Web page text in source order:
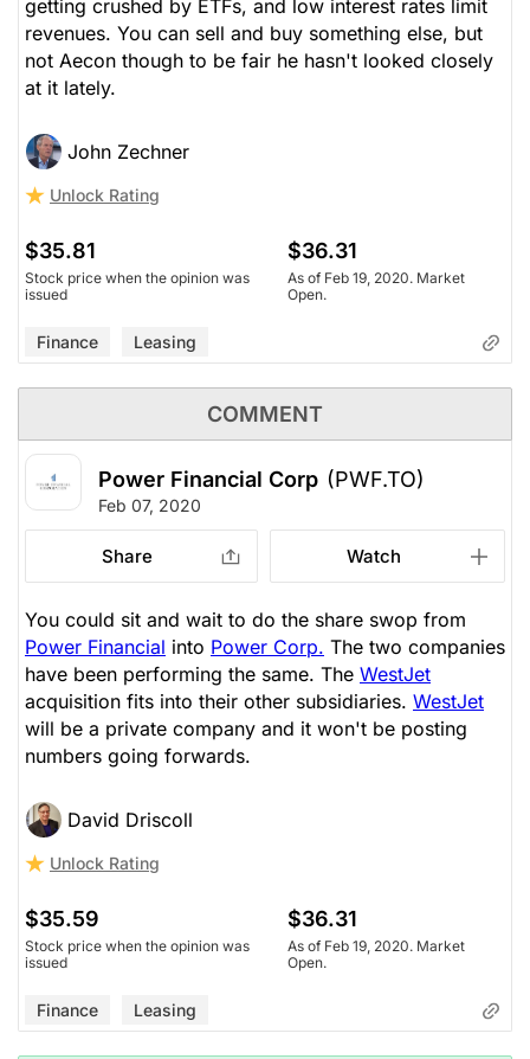
getting crushed by ETFs, and low interest rates limit
revenues. You can sell and buy something else, but
not Aecon though to be fair he hasn't looked closely
at it lately.
John Zechner
Unlock Rating
$35.81
Stock price when the opinion was
issued
$36.31
As of Feb 19, 2020. Market
Open.
Finance Leasing
COMMENT
Power Financial Corp (PWF.TO)
Feb 07, 2020
Share Watch
You could sit and wait to do the share swop from
Power Financial into Power Corp. The two companies
have been performing the same. The WestJet
acquisition fits into their other subsidiaries. WestJet
will be a private company and it won't be posting
numbers going forwards.
David Driscoll
Unlock Rating
$35.59
Stock price when the opinion was
issued
$36.31
As of Feb 19, 2020. Market
Open.
Finance Leasing